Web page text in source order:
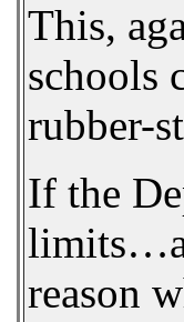
This,
schools
rubber-
If the
reason